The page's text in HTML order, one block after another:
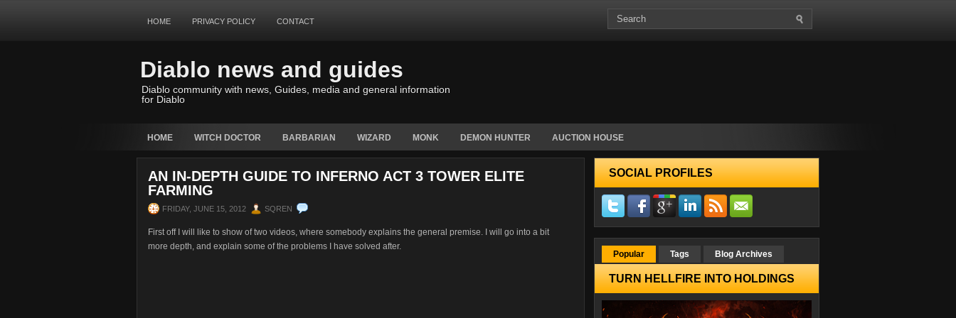
HOME PRIVACY POLICY CONTACT
Diablo news and guides
Diablo community with news, Guides, media and general information
for Diablo
HOME WITCH DOCTOR BARBARIAN WIZARD MONK DEMON HUNTER AUCTION HOUSE
AN IN-DEPTH GUIDE TO INFERNO ACT 3 TOWER ELITE
FARMING
FRIDAY, JUNE 15, 2012 SQREN
First off I will like to show of two videos, where somebody explains the general premise. I will go into a bit
more depth, and explain some of the problems I have solved after.
SOCIAL PROFILES
Popular Tags Blog Archives
TURN HELLFIRE INTO HOLDINGS